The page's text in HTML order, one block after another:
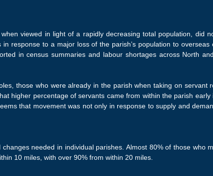
viewed in light of a rapidly decreasing total population, did
response to a major loss of the parish’s population to overseas
in census summaries and labour shortages across North
those who were already in the parish when taking on servant
higher percentage of servants came from within the parish
that movement was not only in response to supply and
needed in individual parishes. Almost 80% of those who
10 miles, with over 90% from within 20 miles.